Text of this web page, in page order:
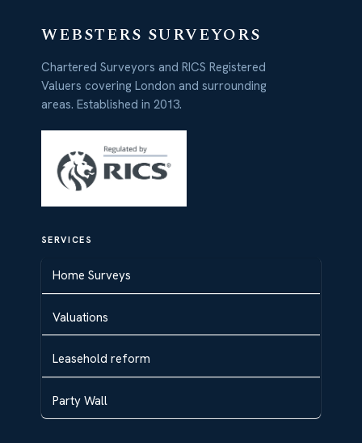
WEBSTERS SURVEYORS
Chartered Surveyors and RICS Registered
Valuers covering London and surrounding
areas. Established in 2013.
SERVICES
Home Surveys
Valuations
Leasehold reform
Party Wall